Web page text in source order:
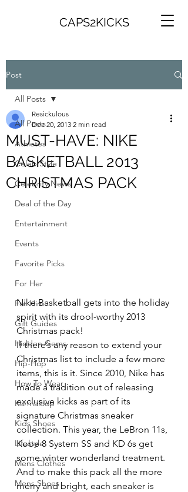
CAPS2KICKS
Post
All Posts
Athletes
Celeb Style
Celebrity News
Deal of the Day
Entertainment
Events
Favorite Picks
For Her
For Him
Gift Guides
Hidden Gems
Hip-Hop
How To Wear
Karmaloop
Kids Shoes
Lifestyle
Mens Clothes
Mens Shoes
All Posts
MUST-HAVE: NIKE
BASKETBALL 2013
CHRISTMAS PACK
Resickulous
Dec 20, 2013 2 min read
Nike Basketball gets into the holiday
spirit with its drool-worthy 2013
Christmas pack!
If there’s any reason to extend your
Christmas list to include a few more
items, this is it. Since 2010, Nike has
made a tradition out of releasing
exclusive kicks as part of its
signature Christmas sneaker
collection. This year, the LeBron 11s,
Kobe 8 System SS and KD 6s get
some winter wonderland treatment.
And to make this pack all the more
merry and bright, each sneaker is